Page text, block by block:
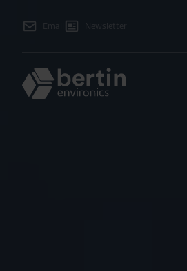
Email Newsletter